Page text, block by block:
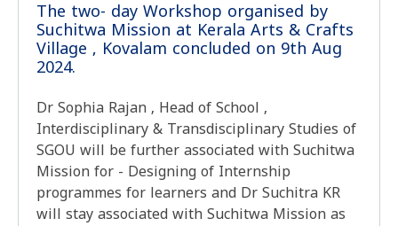
The two- day Workshop organised by
Suchitwa Mission at Kerala Arts & Crafts
Village , Kovalam concluded on 9th Aug
2024.
Dr Sophia Rajan , Head of School ,
Interdisciplinary & Transdisciplinary Studies of
SGOU will be further associated with Suchitwa
Mission for - Designing of Internship
programmes for learners and Dr Suchitra KR
will stay associated with Suchitwa Mission as